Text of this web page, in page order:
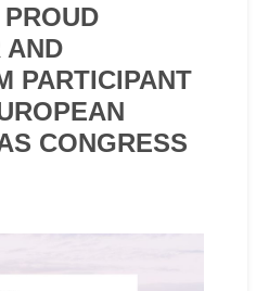
AND
PARTICIPANT
CONGRESS